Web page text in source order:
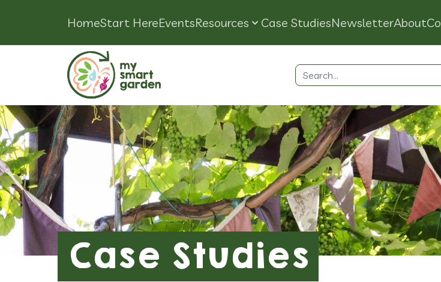
HomeStart HereEventsResources Case StudiesNewsletterAbout
Search
for:
Case Studies